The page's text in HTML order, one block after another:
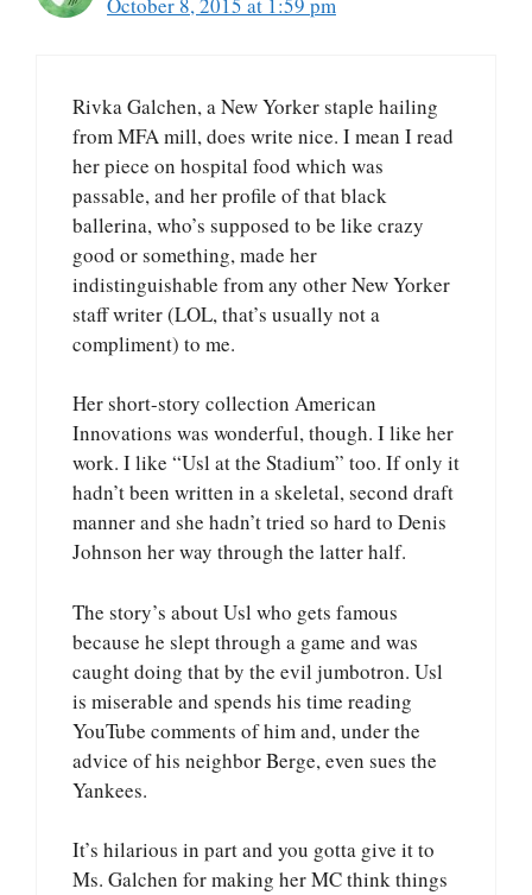
Rivka Galchen, a New Yorker staple hailing
from MFA mill, does write nice. I mean I read
her piece on hospital food which was
passable, and her profile of that black
ballerina, who’s supposed to be like crazy
good or something, made her
indistinguishable from any other New Yorker
staff writer (LOL, that’s usually not a
compliment) to me.
Her short-story collection American
Innovations was wonderful, though. I like her
work. I like “Usl at the Stadium” too. If only it
hadn’t been written in a skeletal, second draft
manner and she hadn’t tried so hard to Denis
Johnson her way through the latter half.
The story’s about Usl who gets famous
because he slept through a game and was
caught doing that by the evil jumbotron. Usl
is miserable and spends his time reading
YouTube comments of him and, under the
advice of his neighbor Berge, even sues the
Yankees.
It’s hilarious in part and you gotta give it to
Ms. Galchen for making her MC think things